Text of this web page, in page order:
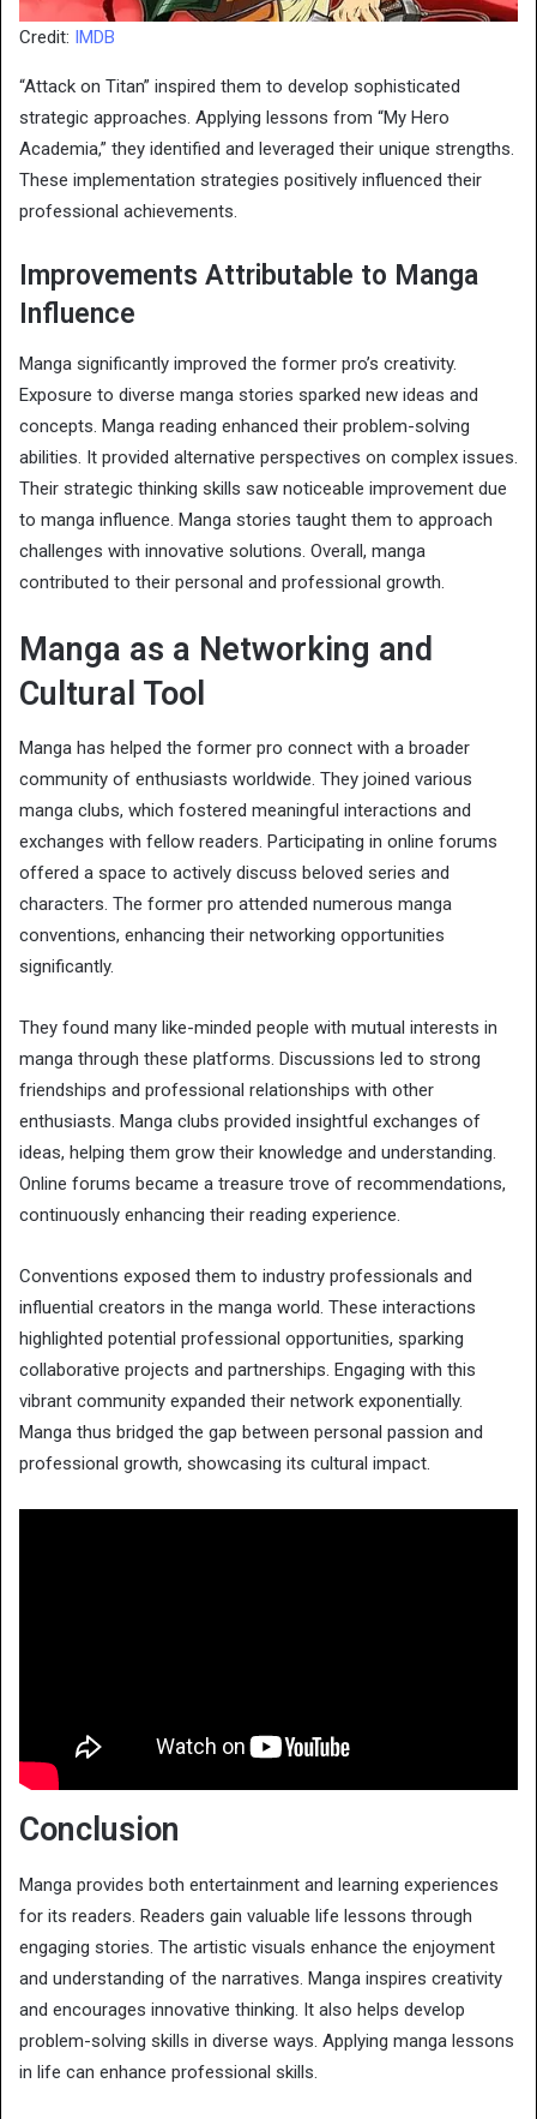
Credit: IMDB
“Attack on Titan” inspired them to develop sophisticated
strategic approaches. Applying lessons from “My Hero
Academia,” they identified and leveraged their unique strengths.
These implementation strategies positively influenced their
professional achievements.
Improvements Attributable to Manga
Influence
Manga significantly improved the former pro’s creativity.
Exposure to diverse manga stories sparked new ideas and
concepts. Manga reading enhanced their problem-solving
abilities. It provided alternative perspectives on complex issues.
Their strategic thinking skills saw noticeable improvement due
to manga influence. Manga stories taught them to approach
challenges with innovative solutions. Overall, manga
contributed to their personal and professional growth.
Manga as a Networking and
Cultural Tool
Manga has helped the former pro connect with a broader
community of enthusiasts worldwide. They joined various
manga clubs, which fostered meaningful interactions and
exchanges with fellow readers. Participating in online forums
offered a space to actively discuss beloved series and
characters. The former pro attended numerous manga
conventions, enhancing their networking opportunities
significantly.
They found many like-minded people with mutual interests in
manga through these platforms. Discussions led to strong
friendships and professional relationships with other
enthusiasts. Manga clubs provided insightful exchanges of
ideas, helping them grow their knowledge and understanding.
Online forums became a treasure trove of recommendations,
continuously enhancing their reading experience.
Conventions exposed them to industry professionals and
influential creators in the manga world. These interactions
highlighted potential professional opportunities, sparking
collaborative projects and partnerships. Engaging with this
vibrant community expanded their network exponentially.
Manga thus bridged the gap between personal passion and
professional growth, showcasing its cultural impact.
Conclusion
Manga provides both entertainment and learning experiences
for its readers. Readers gain valuable life lessons through
engaging stories. The artistic visuals enhance the enjoyment
and understanding of the narratives. Manga inspires creativity
and encourages innovative thinking. It also helps develop
problem-solving skills in diverse ways. Applying manga lessons
in life can enhance professional skills.